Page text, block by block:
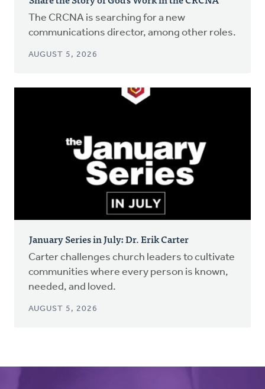
The CRCNA is searching for a new
communications director, among other roles.
AUGUST 5, 2026
January Series in July: Dr. Erik Carter
Carter challenges church leaders to cultivate
communities where every person is known,
needed, and loved.
AUGUST 5, 2026